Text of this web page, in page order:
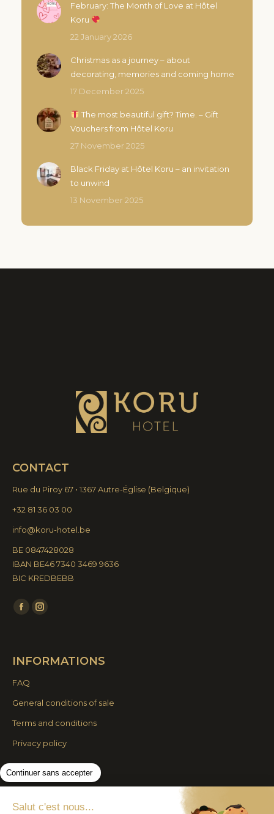
Continuer sans accepter
Salut c'est nous...
February: The Month of Love at Hôtel
Koru
22 January 2026
Christmas as a journey – about
decorating, memories and coming home
17 December 2025
The most beautiful gift? Time. – Gift
Vouchers from Hôtel Koru
27 November 2025
Black Friday at Hôtel Koru – an invitation
to unwind
13 November 2025
CONTACT
Rue du Piroy 67 • 1367 Autre-Église (Belgique)
+32 81 36 03 00
info@koru-hotel.be
BE 0847428028
IBAN BE46 7340 3469 9636
BIC KREDBEBB
Find us on:
Facebook
in
Instagram
in
INFORMATIONS
FAQ
General conditions of sale
Terms and conditions
Privacy policy